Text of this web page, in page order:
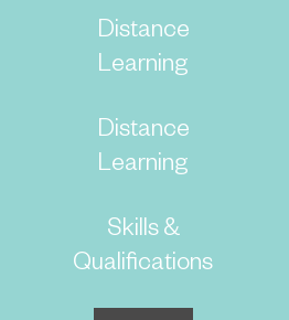
Distance
Learning
Distance
Learning
Skills &
Qualifications